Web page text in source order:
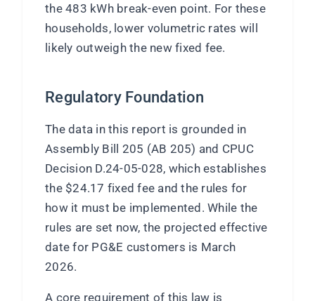
the 483 kWh break-even point. For these
households, lower volumetric rates will
likely outweigh the new fixed fee.
Regulatory Foundation
The data in this report is grounded in
Assembly Bill 205 (AB 205) and CPUC
Decision D.24-05-028, which establishes
the $24.17 fixed fee and the rules for
how it must be implemented. While the
rules are set now, the projected effective
date for PG&E customers is March
2026.
A core requirement of this law is